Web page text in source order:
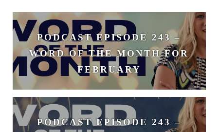
PODCAST EPISODE 243 –
WORD OF THE MONTH FOR
FEBRUARY
February 3, 2026
PODCAST EPISODE 243 –